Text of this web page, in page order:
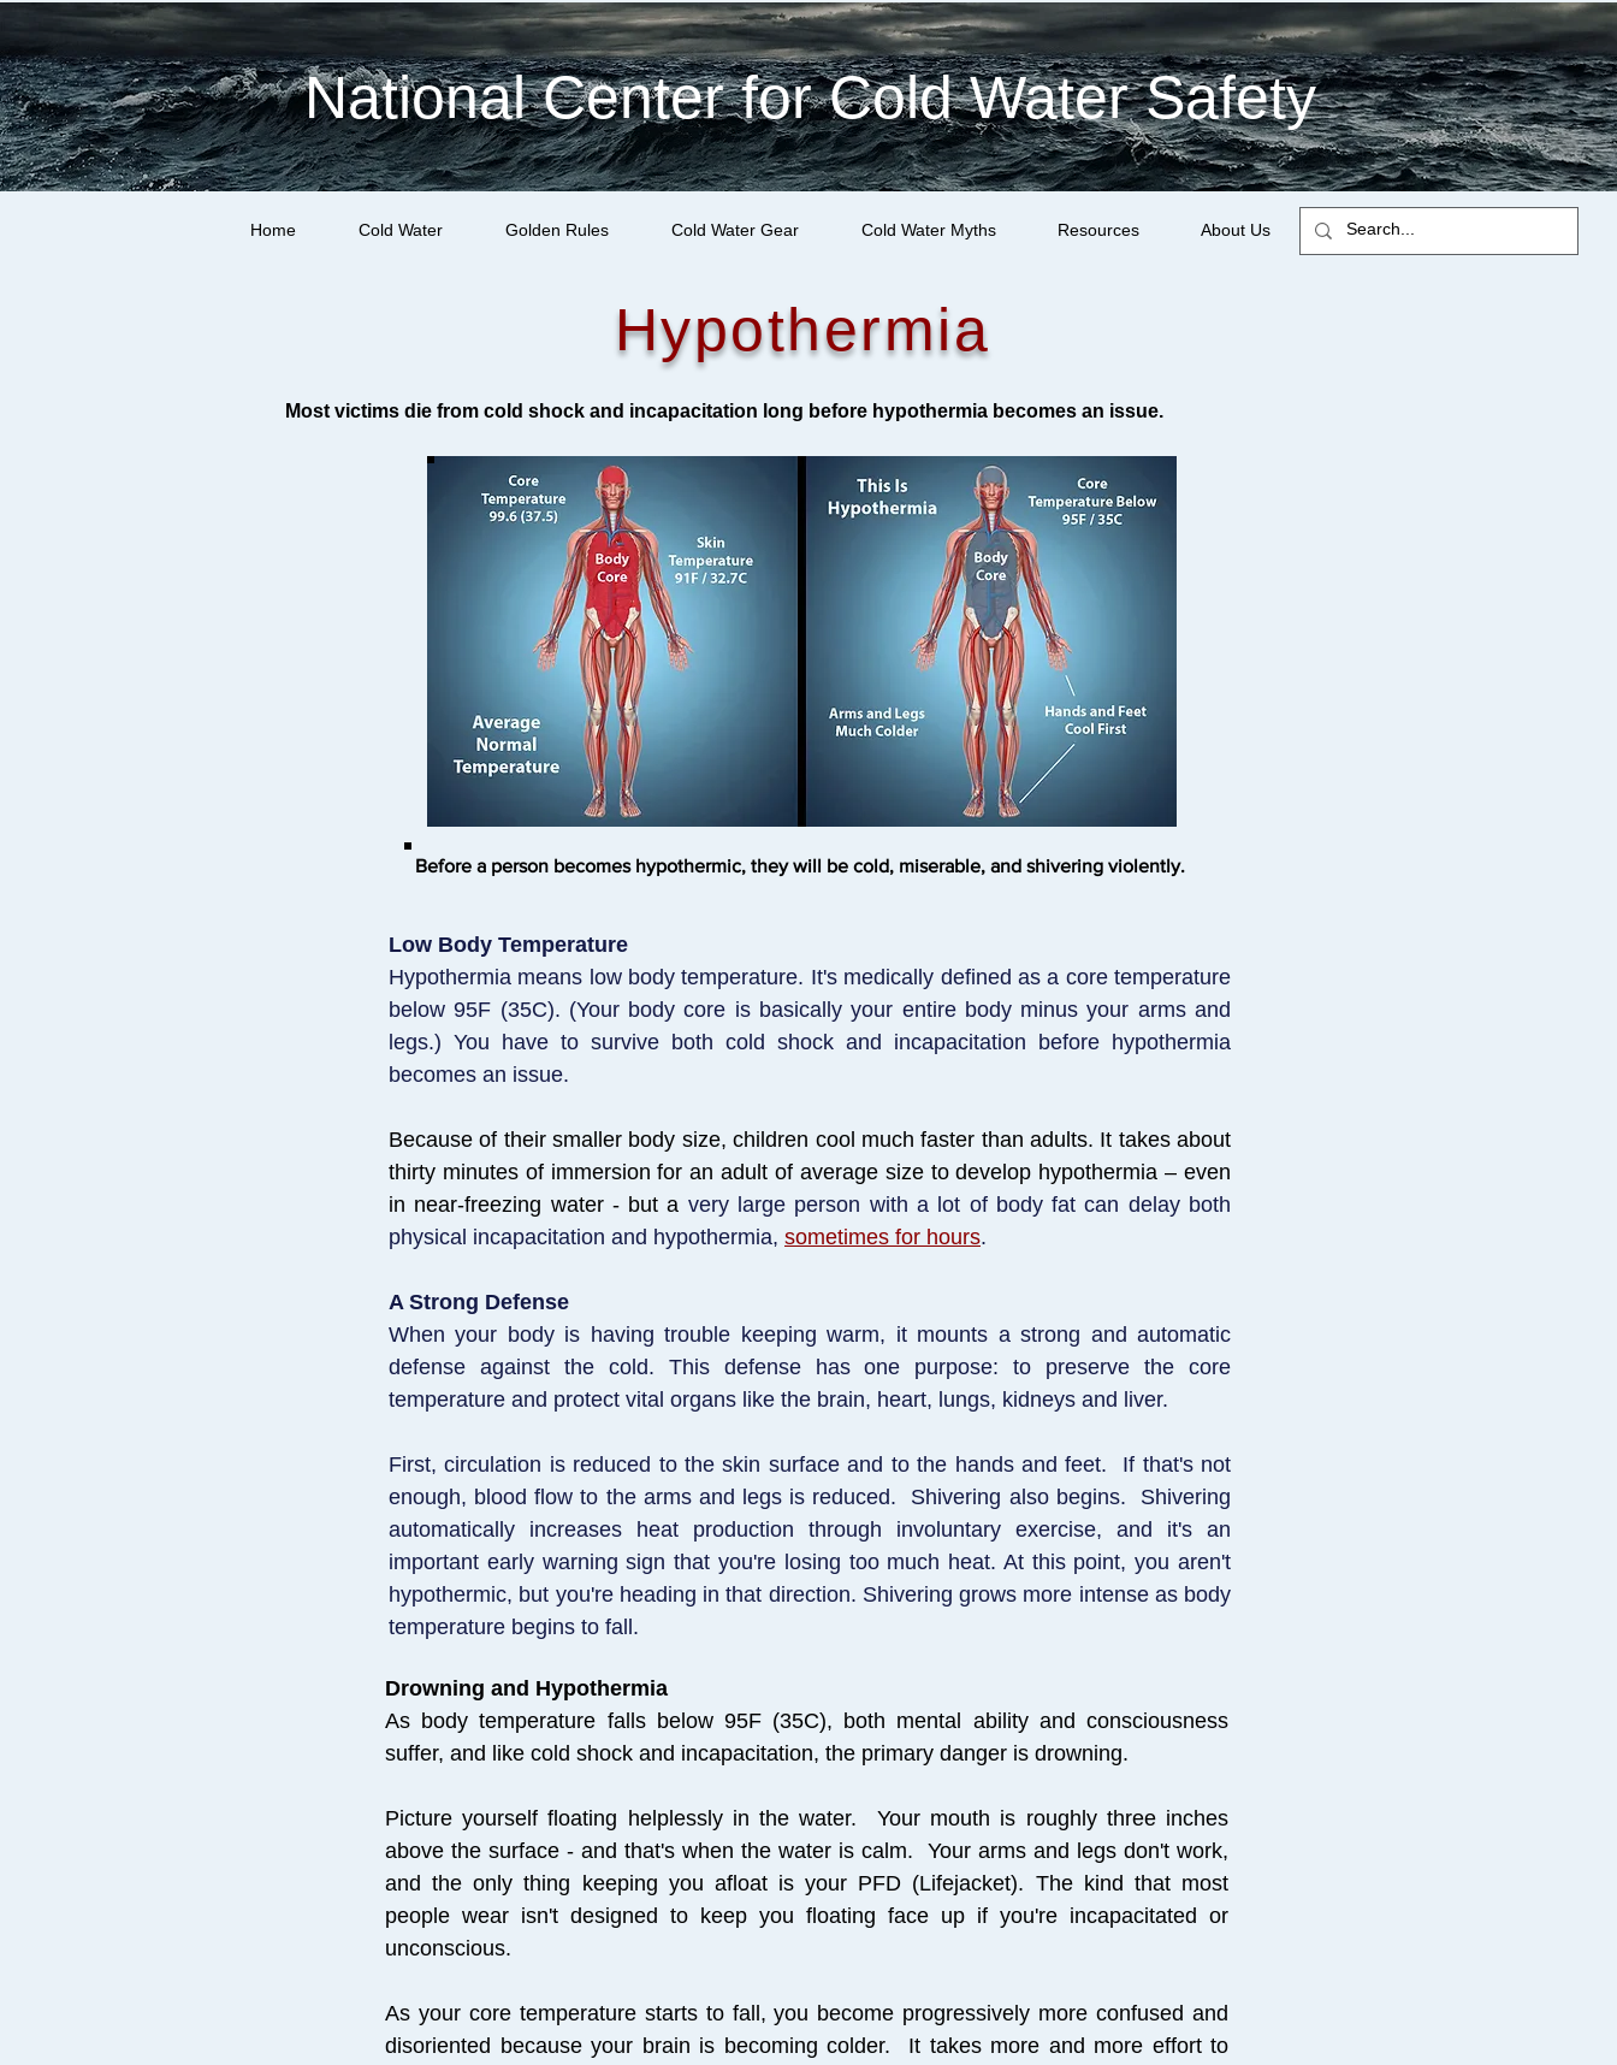
National Center for Cold Water Safety
Home Cold Water Golden Rules Cold Water Gear Cold Water Myths Resources About Us
Hypothermia
Most victims die from cold shock and incapacitation long before hypothermia becomes an issue.
Before a person becomes hypothermic, they will be cold, miserable, and shivering violently.
Low Body Temperature
Hypothermia means low body temperature. It's medically defined as a core temperature
below 95F (35C). (Your body core is basically your entire body minus your arms and
legs.) You have to survive both cold shock and incapacitation before hypothermia
becomes an issue.
Because of their smaller body size, children cool much faster than adults. It takes about
thirty minutes of immersion for an adult of average size to develop hypothermia – even
in near-freezing water - but a very large person with a lot of body fat can delay both
physical incapacitation and hypothermia, sometimes for hours.
A Strong Defense
When your body is having trouble keeping warm, it mounts a strong and automatic
defense against the cold. This defense has one purpose: to preserve the core
temperature and protect vital organs like the brain, heart, lungs, kidneys and liver.
First, circulation is reduced to the skin surface and to the hands and feet. If that's not
enough, blood flow to the arms and legs is reduced. Shivering also begins. Shivering
automatically increases heat production through involuntary exercise, and it's an
important early warning sign that you're losing too much heat. At this point, you aren't
hypothermic, but you're heading in that direction. Shivering grows more intense as body
temperature begins to fall.
Drowning and Hypothermia
As body temperature falls below 95F (35C), both mental ability and consciousness
suffer, and like cold shock and incapacitation, the primary danger is drowning.
Picture yourself floating helplessly in the water. Your mouth is roughly three inches
above the surface - and that's when the water is calm. Your arms and legs don't work,
and the only thing keeping you afloat is your PFD (Lifejacket). The kind that most
people wear isn't designed to keep you floating face up if you're incapacitated or
unconscious.
As your core temperature starts to fall, you become progressively more confused and
disoriented because your brain is becoming colder. It takes more and more effort to